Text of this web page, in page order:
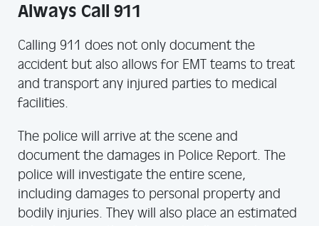
Always Call 911
Calling 911 does not only document the
accident but also allows for EMT teams to treat
and transport any injured parties to medical
facilities.
The police will arrive at the scene and
document the damages in Police Report. The
police will investigate the entire scene,
including damages to personal property and
bodily injuries. They will also place an estimated